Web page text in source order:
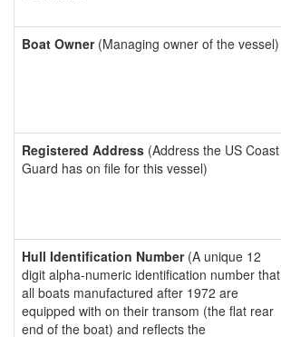
Boat Owner(Managing owner of the vessel)
Registered Address (Address the US Coast
Guard has on file for this vessel)
Hull Identification Number(A unique 12
digit alpha-numeric identification number that
all boats manufactured after 1972 are
equipped with on their transom (the flat rear
end of the boat) and reflects the